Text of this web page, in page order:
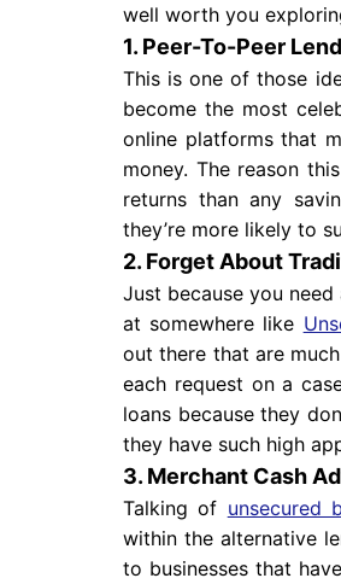
well worth you
1. Peer-To-Peer
This is one of those
become the most
online platforms that
money. The reason
returns than any
they’re more likely to
2. Forget About
Just because you
at somewhere like
out there that are
each request on a
loans because they
they have such high
3. Merchant Cash
Talking of unsecured
within the alternative
to businesses that